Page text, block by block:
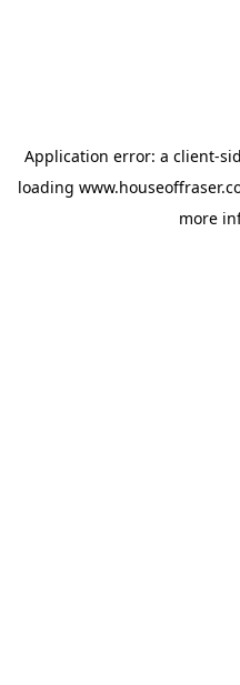
Application error: a client-
loading
more